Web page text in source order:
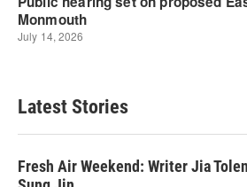
Latest Stories
Fresh Air Weekend: Writer Jia